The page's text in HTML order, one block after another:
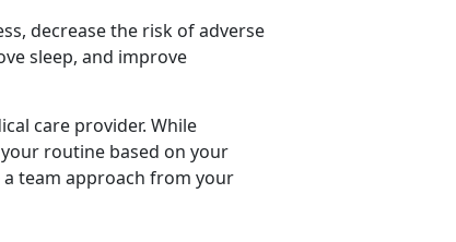
decrease the risk of adverse
sleep, and improve
care provider. While
routine based on your
team approach from your